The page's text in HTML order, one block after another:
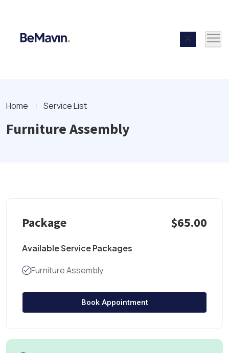
Home Service List
Furniture Assembly
Package $65.00
Available Service Packages
Furniture Assembly
Book Appointment